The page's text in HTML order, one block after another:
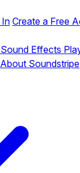
InCreate a Free
Sound Effects
About Soundstripe